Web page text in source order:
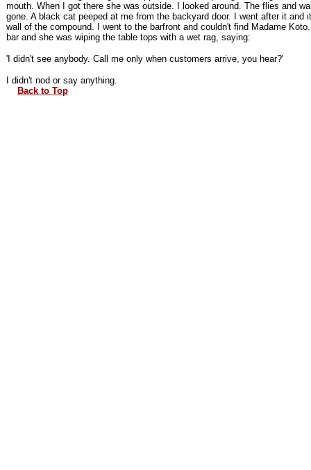
mouth. When I got there she was outside. I looked around. The flies and
gone. A black cat peeped at me from the backyard door. I went after it and
wall of the compound. I went to the barfront and couldn't find Madame
bar and she was wiping the table tops with a wet rag, saying:
'I didn't see anybody. Call me only when customers arrive, you hear?'
I didn't nod or say anything.
Back to Top